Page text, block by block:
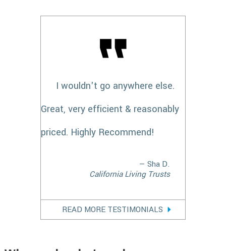
I wouldn't go anywhere else.
Great, very efficient & reasonably
priced. Highly Recommend!
— Sha D.
California Living Trusts
READ MORE TESTIMONIALS